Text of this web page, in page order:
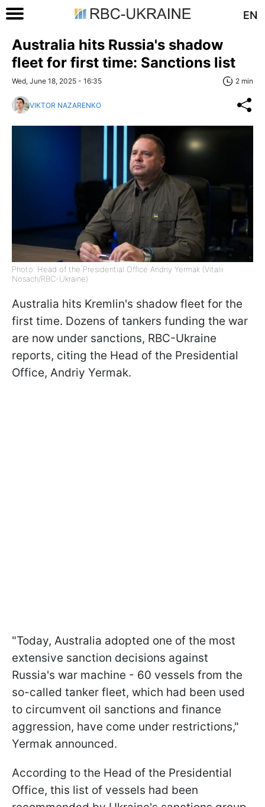
EN
Australia hits Russia's shadow
fleet for first time: Sanctions list
Wed, June 18, 2025 - 16:35 2 min
VIKTOR NAZARENKO
Photo: Head of the Presidential Office Andriy Yermak (Vitalii
Nosach/RBC-Ukraine)
Australia hits Kremlin's shadow fleet for the
first time. Dozens of tankers funding the war
are now under sanctions, RBC-Ukraine
reports, citing the Head of the Presidential
Office, Andriy Yermak.
"Today, Australia adopted one of the most
extensive sanction decisions against
Russia's war machine - 60 vessels from the
so-called tanker fleet, which had been used
to circumvent oil sanctions and finance
aggression, have come under restrictions,"
Yermak announced.
According to the Head of the Presidential
Office, this list of vessels had been